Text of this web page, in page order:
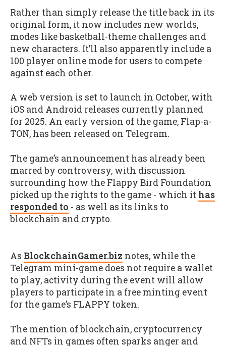
Rather than simply release the title back in its
original form, it now includes new worlds,
modes like basketball-theme challenges and
new characters. It’ll also apparently include a
100 player online mode for users to compete
against each other.
A web version is set to launch in October, with
iOS and Android releases currently planned
for 2025. An early version of the game, Flap-a-
TON, has been released on Telegram.
The game’s announcement has already been
marred by controversy, with discussion
surrounding how the Flappy Bird Foundation
picked up the rights to the game - which it has
responded to - as well as its links to
blockchain and crypto.
As BlockchainGamer.biz notes, while the
Telegram mini-game does not require a wallet
to play, activity during the event will allow
players to participate in a free minting event
for the game’s FLAPPY token.
The mention of blockchain, cryptocurrency
and NFTs in games often sparks anger and